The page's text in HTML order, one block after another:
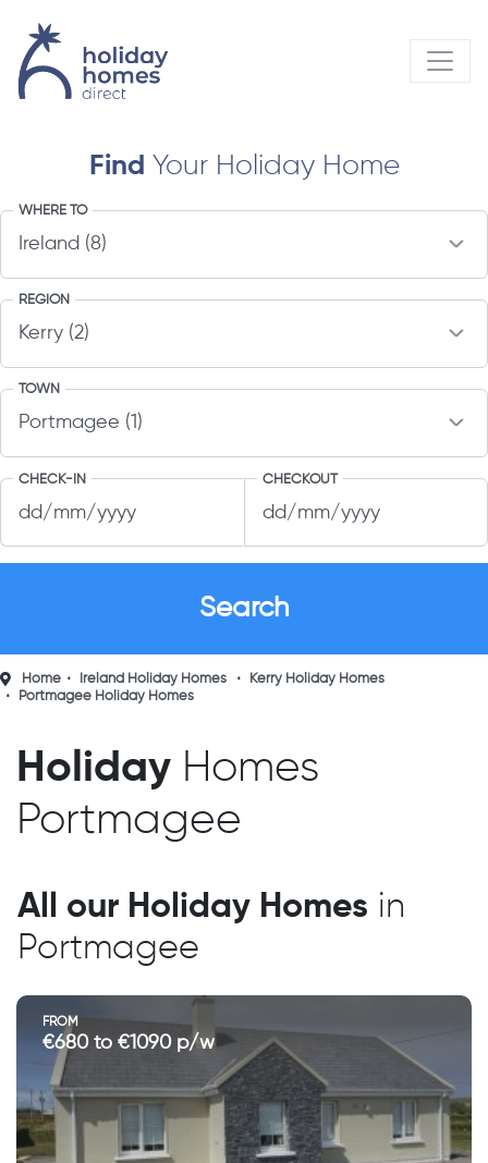
Find Your Holiday Home
WHERE TO
REGION
TOWN
CHECK-IN CHECKOUT
Home Ireland Holiday Homes
Kerry Holiday Homes
Portmagee Holiday Homes
Holiday Homes
Portmagee
All our Holiday Homes in
Portmagee
FROM
€680 to €1090 p/w